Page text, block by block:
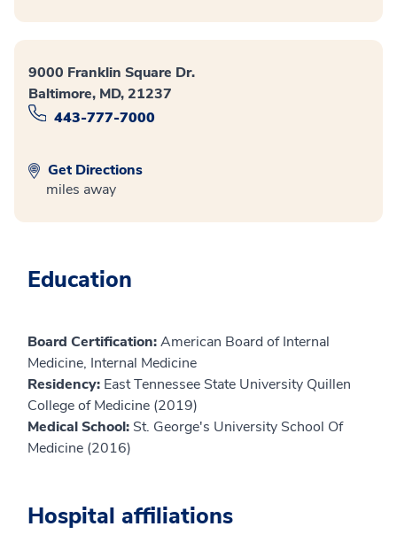
9000 Franklin Square Dr.
Baltimore, MD, 21237
443-777-7000
Get Directions
miles away
Education
Board Certification:American Board of Internal
Medicine, Internal Medicine
Residency: East Tennessee State University Quillen
College of Medicine (2019)
Medical School: St. George's University School Of
Medicine (2016)
Hospital affiliations